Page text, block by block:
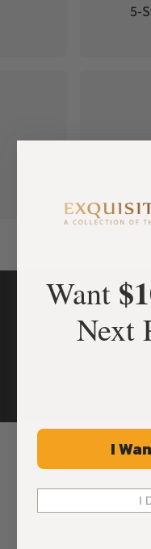
5-
Want
Next
I
I